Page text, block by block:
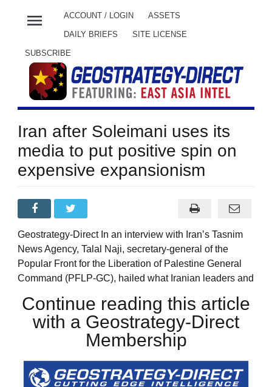
menu ACCOUNT / LOGIN ASSETS
DAILY BRIEFS SITE LICENSE
SUBSCRIBE
Iran after Soleimani uses its
media to put positive spin on
expensive expansionism
Geostrategy-Direct In an interview with Iran’s Tasnim
News Agency, Talal Naji, secretary-general of the
Popular Front for the Liberation of Palestine General
Command (PFLP-GC), hailed what Iranian leaders and
Continue reading this article
with a Geostrategy-Direct
Membership